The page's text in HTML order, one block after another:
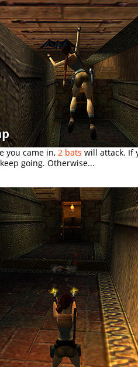
you came in, 2 bats will attack. If
going. Otherwise...